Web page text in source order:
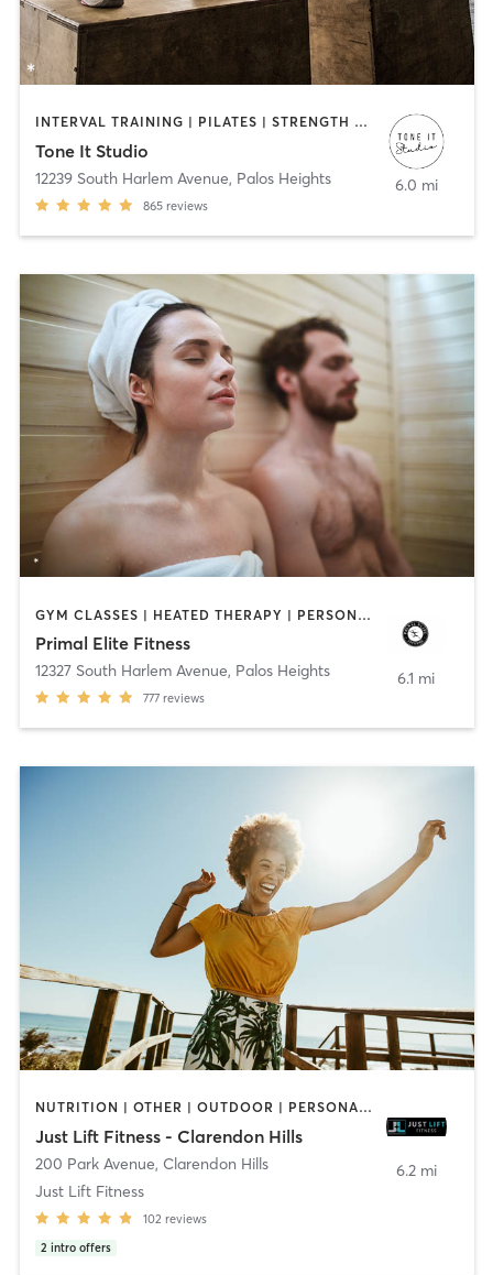
INTERVAL TRAINING | PILATES | STRENGTH TRAINING | WEIGHT TRAINING | YOGA
Tone It Studio
12239 South Harlem Avenue, Palos Heights
865 reviews
6.0 mi
GYM CLASSES | HEATED THERAPY | PERSONAL TRAINING | WEIGHT TRAINING
Primal Elite Fitness
12327 South Harlem Avenue, Palos Heights
777 reviews
6.1 mi
NUTRITION | OTHER | OUTDOOR | PERSONAL TRAINING | SPORTS | STRENGTH TRAINING | WEIGHT TRAINING
Just Lift Fitness - Clarendon Hills
200 Park Avenue, Clarendon Hills
Just Lift Fitness
102 reviews
2 intro offers
6.2 mi